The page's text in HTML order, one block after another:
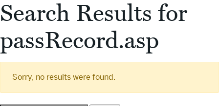
Search Results for
passRecord.asp
Sorry, no results were found.